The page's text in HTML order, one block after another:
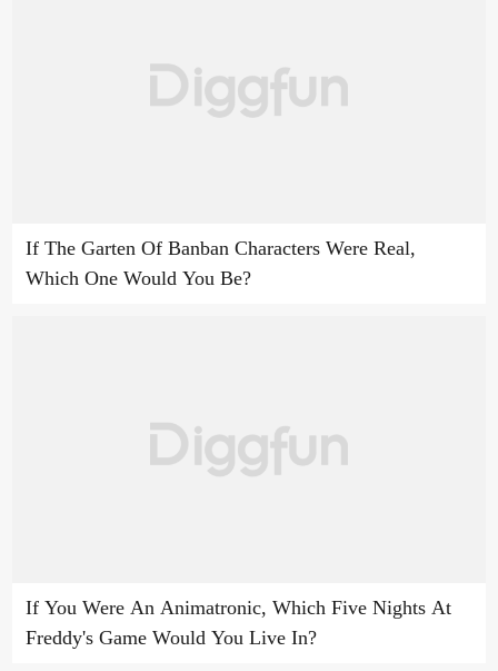
If The Garten Of Banban Characters Were Real,
Which One Would You Be?
If You Were An Animatronic, Which Five Nights At
Freddy's Game Would You Live In?